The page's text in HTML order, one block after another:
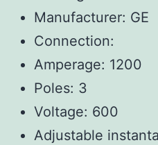
Manufacturer: GE
Connection:
Amperage: 1200
Poles: 3
Voltage: 600
Adjustable